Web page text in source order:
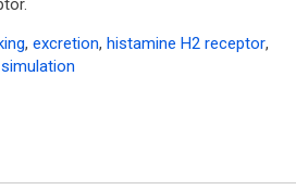
, excretion, histamine H2 receptor,